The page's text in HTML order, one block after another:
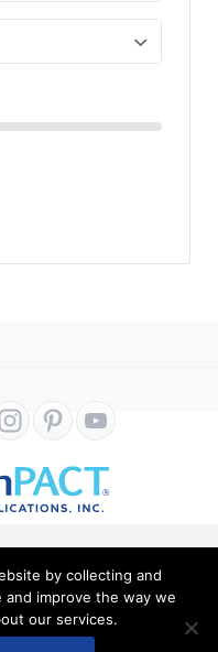
Inc. © 2024. All Rights
|Privacy Notice
by collecting and
improve the way we
our services.